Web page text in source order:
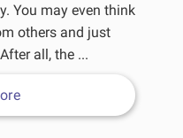
You may even think
others and just
all, the ...